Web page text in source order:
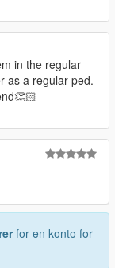
in the regular
as a regular ped.
for en konto for